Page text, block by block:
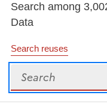
Search among
Data
Search reuses
Search